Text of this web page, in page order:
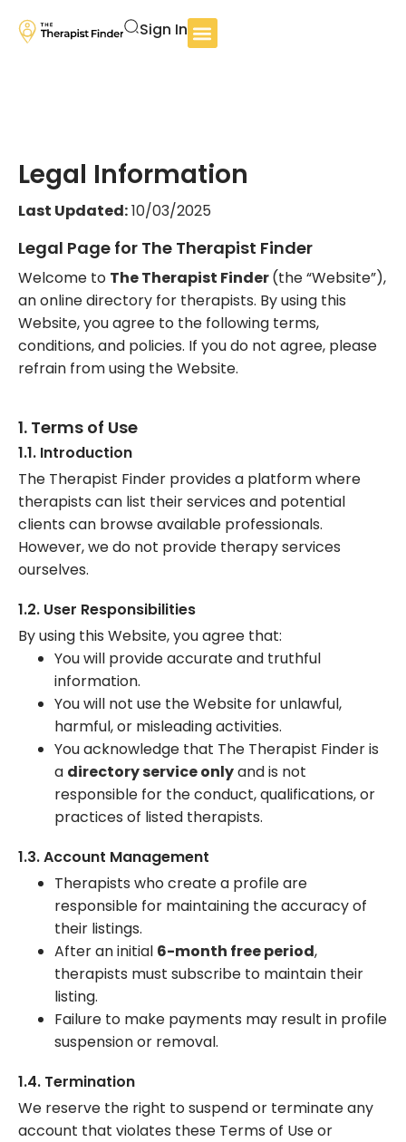
Sign In
Legal Information
Last Updated:10/03/2025
Legal Page for The Therapist Finder
Welcome to The Therapist Finder(the “Website”),
an online directory for therapists. By using this
Website, you agree to the following terms,
conditions, and policies. If you do not agree, please
refrain from using the Website.
1. Terms of Use
1.1. Introduction
The Therapist Finder provides a platform where
therapists can list their services and potential
clients can browse available professionals.
However, we do not provide therapy services
ourselves.
1.2. User Responsibilities
By using this Website, you agree that:
You will provide accurate and truthful
information.
You will not use the Website for unlawful,
harmful, or misleading activities.
You acknowledge that The Therapist Finder is
a directory service onlyand is not
responsible for the conduct, qualifications, or
practices of listed therapists.
1.3. Account Management
Therapists who create a profile are
responsible for maintaining the accuracy of
their listings.
After an initial 6-month free period,
therapists must subscribe to maintain their
listing.
Failure to make payments may result in profile
suspension or removal.
1.4. Termination
We reserve the right to suspend or terminate any
account that violates these Terms of Use or